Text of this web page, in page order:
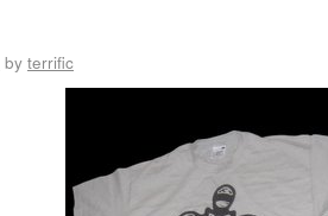
by terrific